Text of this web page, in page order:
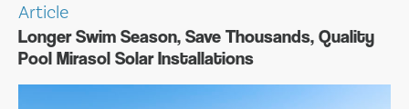
Article
Longer Swim Season, Save Thousands, Quality
Pool Mirasol Solar Installations